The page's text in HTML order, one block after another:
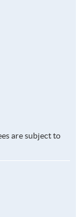
are subject to